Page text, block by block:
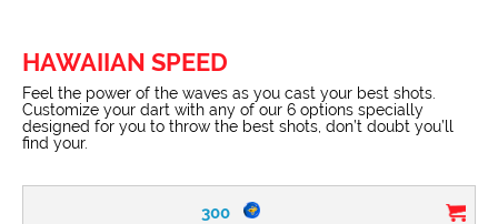
HAWAIIAN SPEED
Feel the power of the waves as you cast your best shots.
Customize your dart with any of our 6 options specially
designed for you to throw the best shots, don’t doubt you’ll
find your.
300